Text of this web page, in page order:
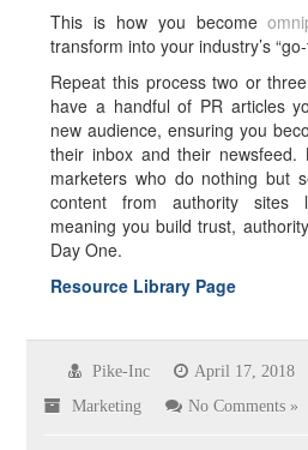
This is how you become
transform into your industry’s
Repeat this process two or
have a handful of PR articles
new audience, ensuring you
their inbox and their newsfeed.
marketers who do nothing but
content from authority sites
meaning you build trust,
Day One.
Resource Library Page
Pike-Inc April 17, 2018
Marketing No Comments »